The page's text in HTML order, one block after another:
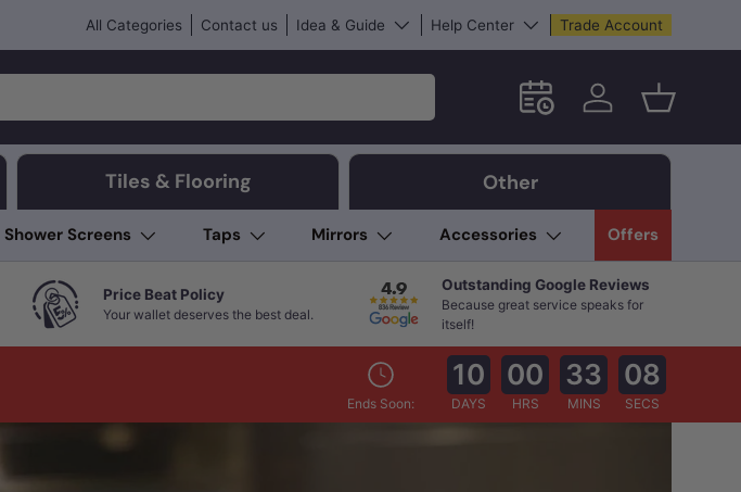
All Categories Contact us Idea & Guide Help Center Trade Account
Schedule an in-store
Log in Basket
Tiles & Flooring Other
Shower Screens Taps Mirrors Accessories Offers
Price Beat Policy
Your wallet deserves the best deal.
Outstanding Google Reviews
Because great service speaks for
itself!
Ends Soon:
10
DAYS
00
HRS
33
MINS
07
SECS